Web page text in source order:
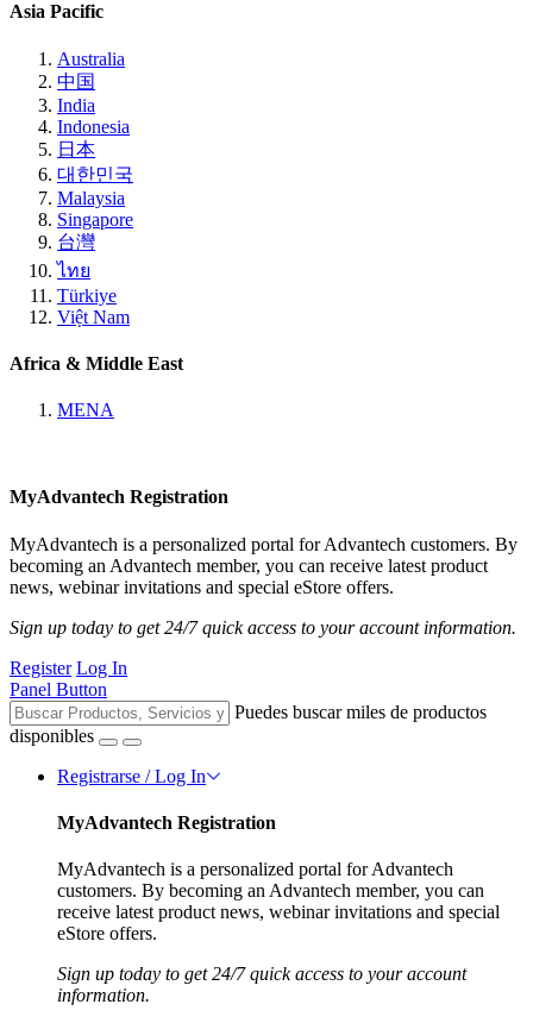
Asia Pacific
Australia
中国
India
Indonesia
日本
대한민국
Malaysia
Singapore
台灣
ไทย
Türkiye
Việt Nam
Africa & Middle East
MENA
MyAdvantech Registration
MyAdvantech is a personalized portal for Advantech customers. By
becoming an Advantech member, you can receive latest product
news, webinar invitations and special eStore offers.
Sign up today to get 24/7 quick access to your account information.
Register Log In
Panel Button
Puedes buscar miles de productos
disponibles
Registrarse / Log In
MyAdvantech Registration
MyAdvantech is a personalized portal for Advantech
customers. By becoming an Advantech member, you can
receive latest product news, webinar invitations and special
eStore offers.
Sign up today to get 24/7 quick access to your account
information.